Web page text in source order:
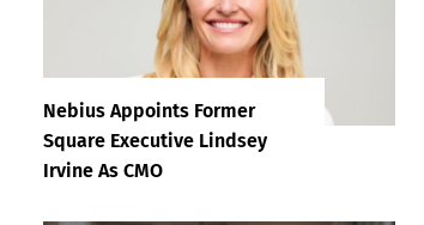
Nebius Appoints Former
Square Executive Lindsey
Irvine As CMO